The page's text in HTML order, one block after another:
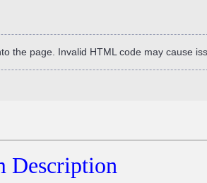
the page. Invalid HTML code may cause
Description